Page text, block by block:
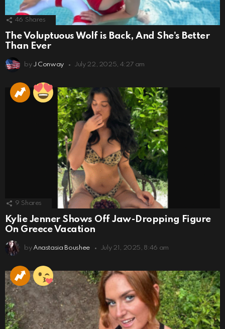
46 Shares
The Voluptuous Wolf is Back, And She’s Better
Than Ever
by J Conway July 22, 2025, 4:27 am
9 Shares
Kylie Jenner Shows Off Jaw-Dropping Figure
On Greece Vacation
by Anastasia Boushee July 21, 2025, 8:46 am